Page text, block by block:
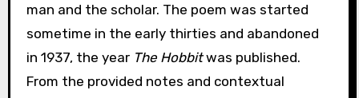
man and the scholar. The poem was started
sometime in the early thirties and abandoned
in 1937, the year The Hobbitwas published.
From the provided notes and contextual